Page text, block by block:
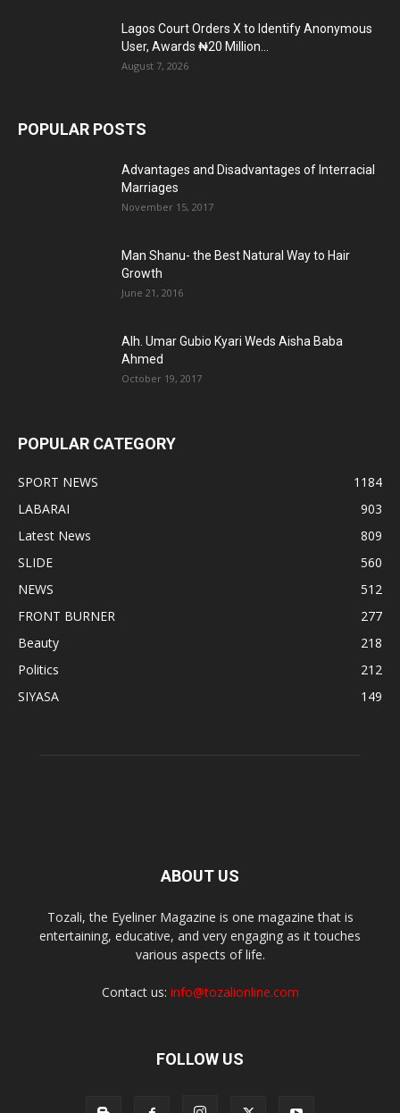
Lagos Court Orders X to Identify Anonymous
User, Awards ₦20 Million...
August 7, 2026
POPULAR POSTS
Advantages and Disadvantages of Interracial
Marriages
November 15, 2017
Man Shanu- the Best Natural Way to Hair
Growth
June 21, 2016
Alh. Umar Gubio Kyari Weds Aisha Baba
Ahmed
October 19, 2017
POPULAR CATEGORY
SPORT NEWS
1184
LABARAI
903
Latest News
809
SLIDE
560
NEWS
512
FRONT BURNER
277
Beauty
218
Politics
212
SIYASA
149
ABOUT US
Tozali, the Eyeliner Magazine is one magazine that is
entertaining, educative, and very engaging as it touches
various aspects of life.
Contact us: info@tozalionline.com
FOLLOW US